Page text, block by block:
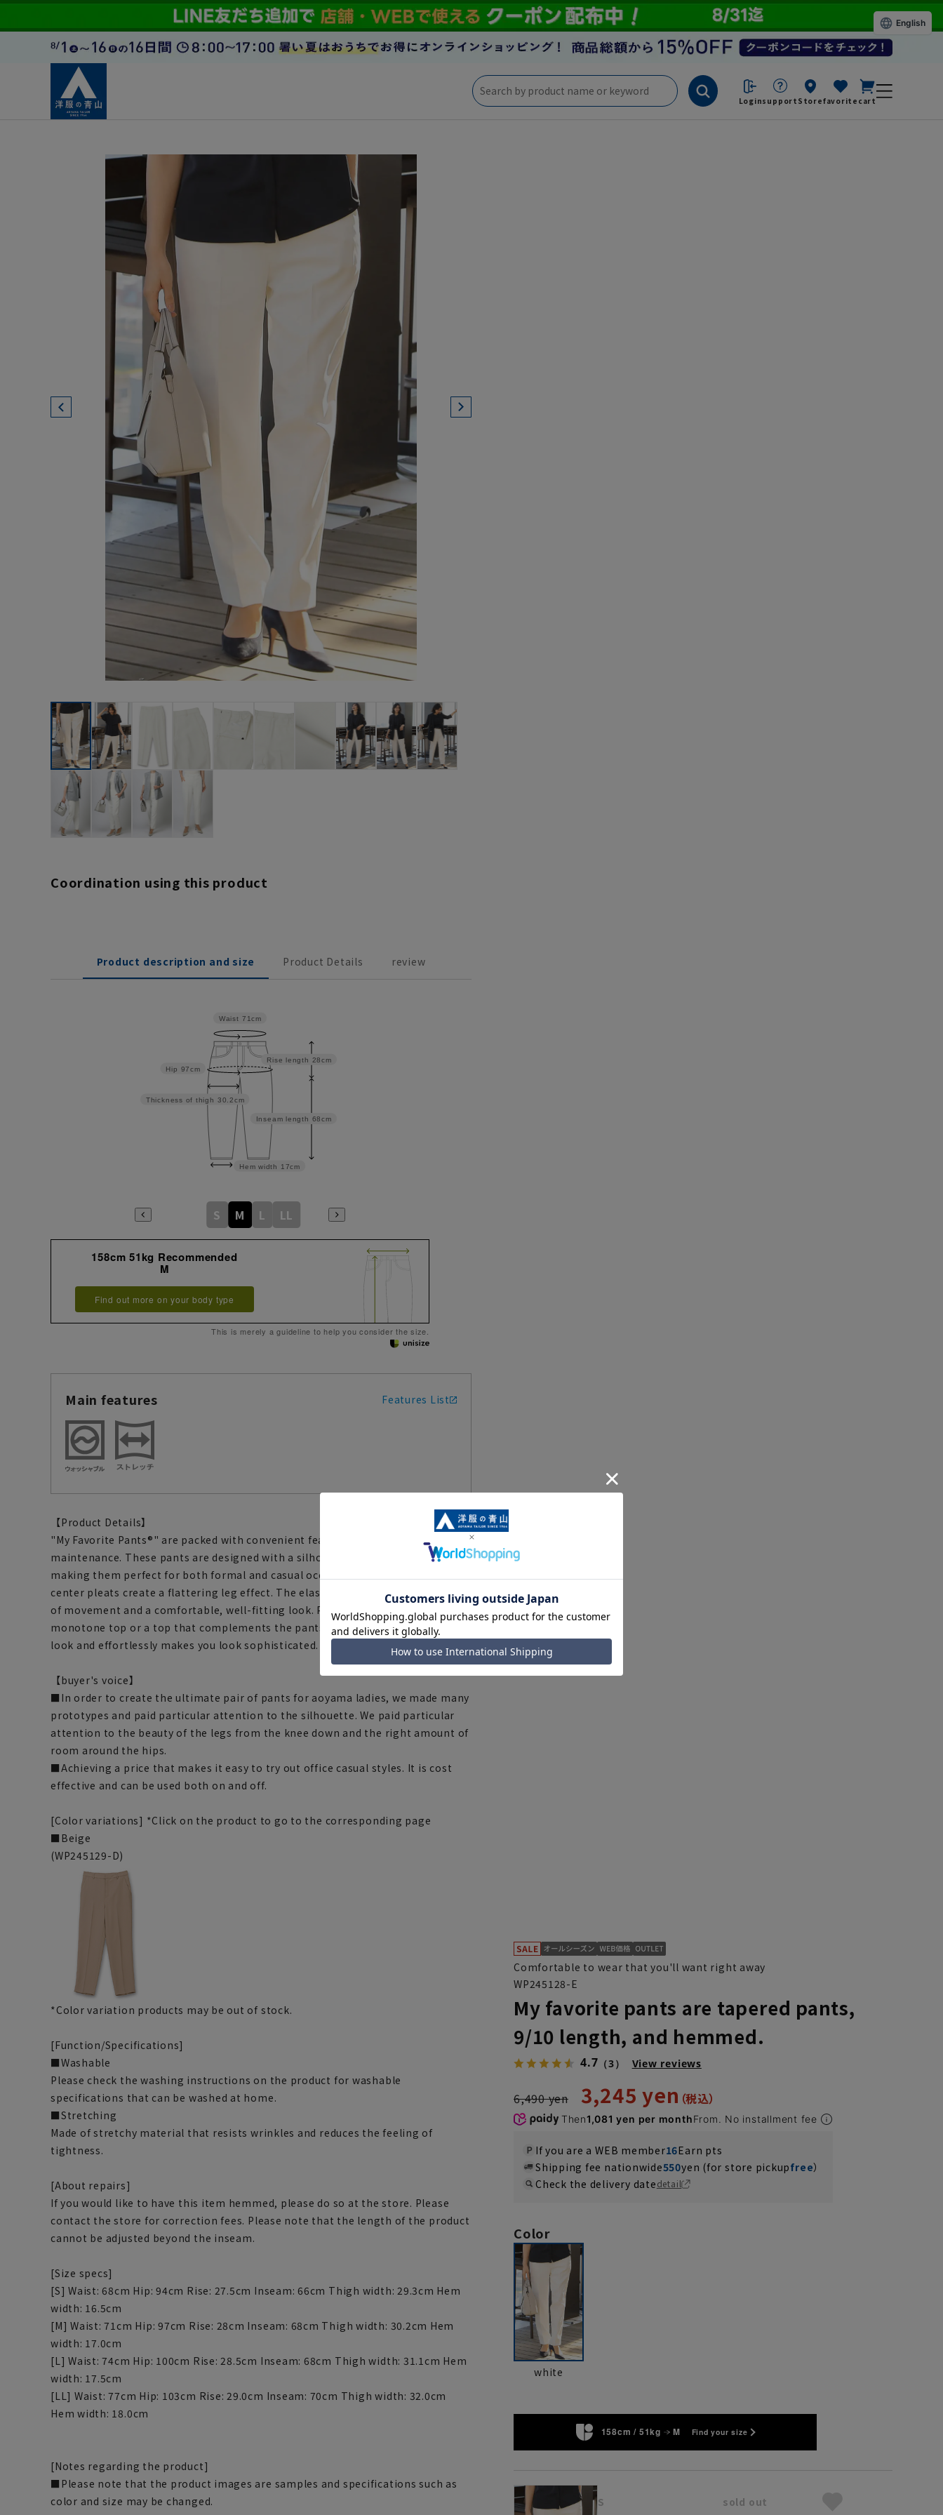
Loginsupport Storefavorite cart
Coordination using this product
Product description and size Product Details review
Inseam length 68cm
Rise length 28cm
Hem width 17cm
Thickness of thigh 30.2cm
Hip 97cm
Waist 71cm
S M L LL
158cm 51kg Recommended
M
Find out more on your body type
This is merely a guideline to help you consider the size.
Main features Features List
【Product Details】
"My Favorite Pants®" are packed with convenient features for both wear and
maintenance. These pants are designed with a silhouette and comfort in mind,
making them perfect for both formal and casual occasions. The deep rise and
center pleats create a flattering leg effect. The elastic waistband ensures ease
of movement and a comfortable, well-fitting look. Pairing them with a simple,
monotone top or a top that complements the pants' color creates a cohesive
look and effortlessly makes you look sophisticated.
【buyer's voice】
■In order to create the ultimate pair of pants for aoyama ladies, we made many
prototypes and paid particular attention to the silhouette. We paid particular
attention to the beauty of the legs from the knee down and the right amount of
room around the hips.
■Achieving a price that makes it easy to try out office casual styles. It is cost
effective and can be used both on and off.
[Color variations] *Click on the product to go to the corresponding page
■Beige
(WP245129-D)
*Color variation products may be out of stock.
[Function/Specifications]
■Washable
Please check the washing instructions on the product for washable
specifications that can be washed at home.
■Stretching
Made of stretchy material that resists wrinkles and reduces the feeling of
tightness.
[About repairs]
If you would like to have this item hemmed, please do so at the store. Please
contact the store for correction fees. Please note that the length of the product
cannot be adjusted beyond the inseam.
[Size specs]
[S] Waist: 68cm Hip: 94cm Rise: 27.5cm Inseam: 66cm Thigh width: 29.3cm Hem
width: 16.5cm
[M] Waist: 71cm Hip: 97cm Rise: 28cm Inseam: 68cm Thigh width: 30.2cm Hem
width: 17.0cm
[L] Waist: 74cm Hip: 100cm Rise: 28.5cm Inseam: 68cm Thigh width: 31.1cm Hem
width: 17.5cm
[LL] Waist: 77cm Hip: 103cm Rise: 29.0cm Inseam: 70cm Thigh width: 32.0cm
Hem width: 18.0cm
[Notes regarding the product]
■Please note that the product images are samples and specifications such as
color and size may be changed.
Comfortable to wear that you'll want right away
WP245128-E
My favorite pants are tapered pants,
9/10 length, and hemmed.
4.7 （3） View reviews
6,490 yen 3,245 yen
Then1,081 yen per monthFrom. No installment fee
If you are a WEB member16Earn pts
Shipping fee nationwide550yen (for store pickupfree）
Check the delivery datedetail
Color
white
158cm / 51kg M Find your size
S sold out
English